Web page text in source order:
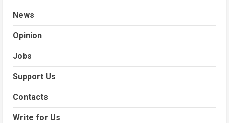
News
Opinion
Jobs
Support Us
Contacts
Write for Us